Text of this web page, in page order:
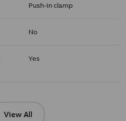
Push-in clamp
No
Yes
View All